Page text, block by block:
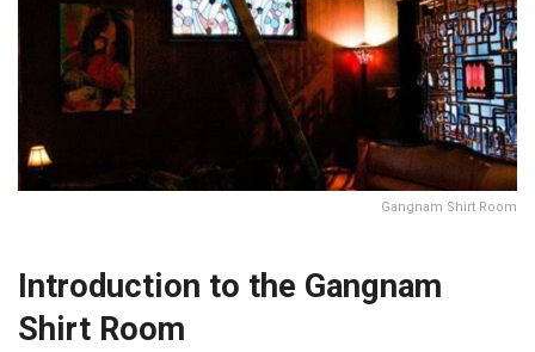
Gangnam Shirt Room
Introduction to the Gangnam
Shirt Room